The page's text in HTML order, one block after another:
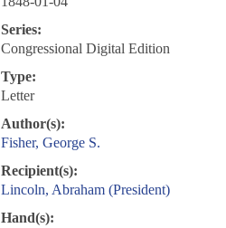
Series:
Congressional Digital Edition
Type:
Letter
Author(s):
Fisher, George S.
Recipient(s):
Lincoln, Abraham (President)
Hand(s):